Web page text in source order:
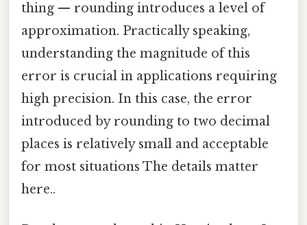
thing — rounding introduces a level of
approximation. Practically speaking,
understanding the magnitude of this
error is crucial in applications requiring
high precision. In this case, the error
introduced by rounding to two decimal
places is relatively small and acceptable
for most situations The details matter
here..